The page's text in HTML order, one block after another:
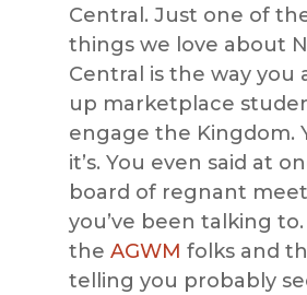
Central. Just one of
things we love about
Central is the way you
up marketplace
engage the Kingdom.
it’s. You even said at
board of regnant
you’ve been talking
the AGWM folks and
telling you probably